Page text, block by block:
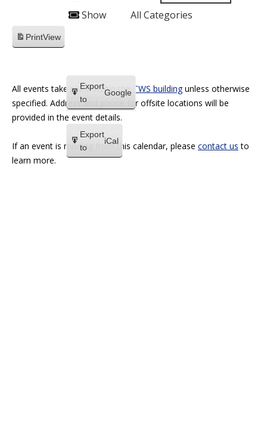
Show
All Categories
PrintView
Export
to
Google
Export
to
iCal
All events take place within the TWS buildingunless otherwise
specified. Address and phone for offsite locations will be
provided in the event details.
If an event is missing from this calendar, please contact us to
learn more.